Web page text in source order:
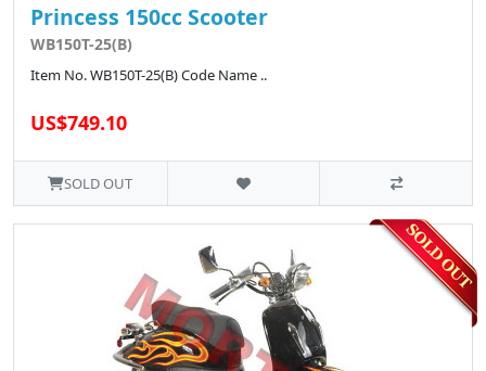
Princess 150cc Scooter
WB150T-25(B)
Item No. WB150T-25(B) Code Name ..
US$749.10
SOLD OUT